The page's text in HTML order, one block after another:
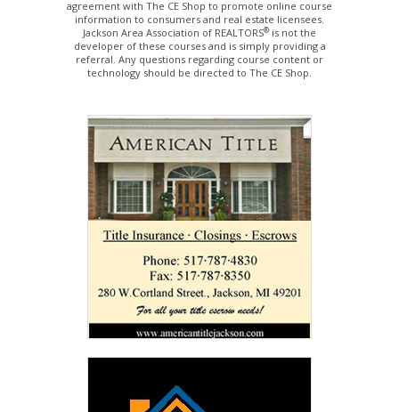
agreement with The CE Shop to promote online course
information to consumers and real estate licensees.
Jackson Area Association of REALTORS® is not the
developer of these courses and is simply providing a
referral. Any questions regarding course content or
technology should be directed to The CE Shop.